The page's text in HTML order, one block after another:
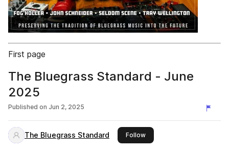
First page
The Bluegrass Standard - June
2025
Published on Jun 2, 2025
The Bluegrass Standard Followthis publisher